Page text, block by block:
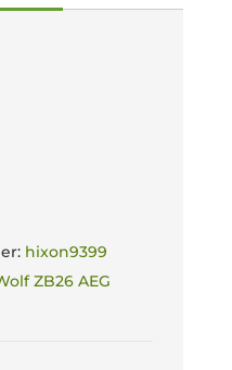
hixon9399
ZB26 AEG